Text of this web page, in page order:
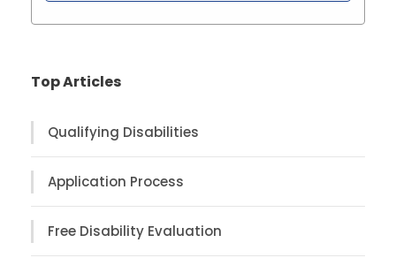
Top Articles
Qualifying Disabilities
Application Process
Free Disability Evaluation